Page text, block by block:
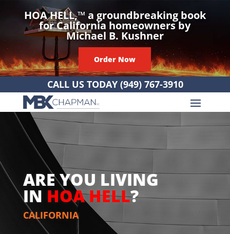
HOA HELL,™ a groundbreaking book
for California homeowners by
Michael B. Kushner
Order Now
CALL US TODAY (949) 767-3910
ARE YOU LIVING
IN HOA HELL?
CALIFORNIA